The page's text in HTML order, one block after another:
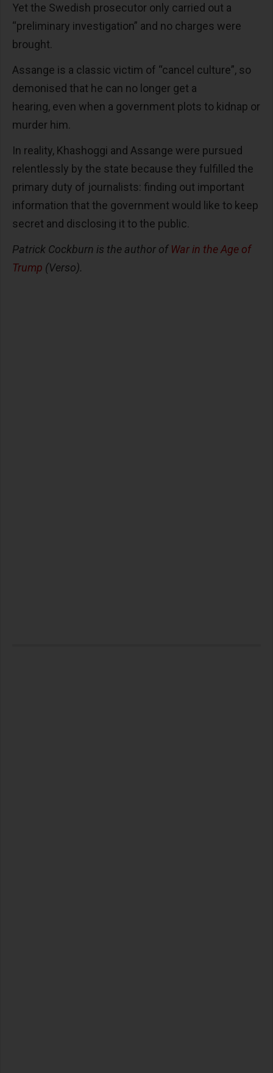
Yet the Swedish prosecutor only carried out a
“preliminary investigation” and no charges were
brought.
Assange is a classic victim of “cancel culture”, so
demonised that he can no longer get a
hearing, even when a government plots to kidnap or
murder him.
In reality, Khashoggi and Assange were pursued
relentlessly by the state because they fulfilled the
primary duty of journalists: finding out important
information that the government would like to keep
secret and disclosing it to the public.
Patrick Cockburn is the author of War in the Age of
Trump (Verso).